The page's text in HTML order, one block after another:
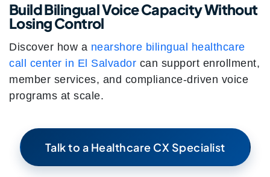
Build Bilingual Voice Capacity Without
Losing Control
Discover how a nearshore bilingual healthcare
call center in El Salvador can support enrollment,
member services, and compliance-driven voice
programs at scale.
Talk to a Healthcare CX Specialist